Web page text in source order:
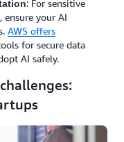
: For sensitive
ensure your AI
AWS offers
for secure data
AI safely.